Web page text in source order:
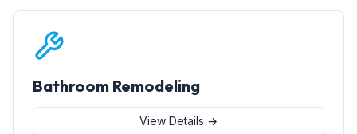
Bathroom Remodeling
View Details →